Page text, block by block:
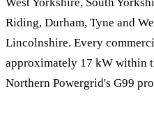
Riding, Durham, Tyne and
Lincolnshire. Every
approximately 17 kW within
Northern Powergrid's G99